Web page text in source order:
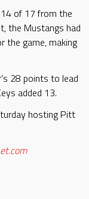
of 17 from the
the Mustangs had
game, making
28 points to lead
added 13.
hosting Pitt